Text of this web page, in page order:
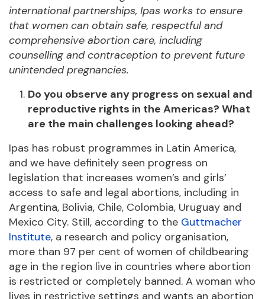
international partnerships, Ipas works to ensure
that women can obtain safe, respectful and
comprehensive abortion care, including
counselling and contraception to prevent future
unintended pregnancies.
Do you observe any progress on sexual and
reproductive rights in the Americas? What
are the main challenges looking ahead?
Ipas has robust programmes in Latin America,
and we have definitely seen progress on
legislation that increases women’s and girls’
access to safe and legal abortions, including in
Argentina, Bolivia, Chile, Colombia, Uruguay and
Mexico City. Still, according to the Guttmacher
Institute, a research and policy organisation,
more than 97 per cent of women of childbearing
age in the region live in countries where abortion
is restricted or completely banned. A woman who